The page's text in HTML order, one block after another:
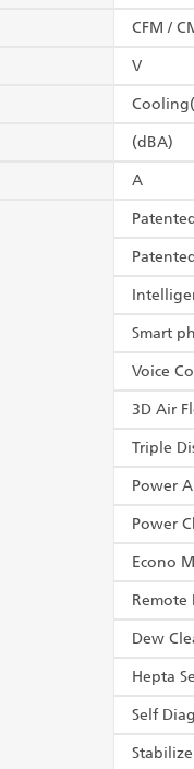
CFM /
V
(dBA)
A
Smart
Voice
3D Air
Triple
Power
Power
Econo
Remote
Dew
Hepta
Self